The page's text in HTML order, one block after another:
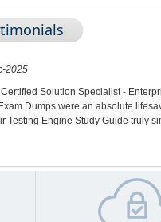
2025
Solution Specialist -
Dumps were an absolute
Testing Engine Study Guide truly